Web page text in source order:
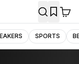
SPORTS